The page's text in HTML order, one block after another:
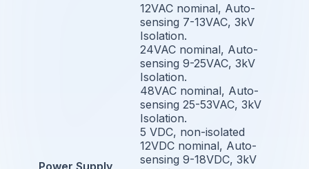
Power Supply
12VAC nominal, Auto-
sensing 7-13VAC, 3kV
Isolation.
24VAC nominal, Auto-
sensing 9-25VAC, 3kV
Isolation.
48VAC nominal, Auto-
sensing 25-53VAC, 3kV
Isolation.
5 VDC, non-isolated
12VDC nominal, Auto-
sensing 9-18VDC, 3kV